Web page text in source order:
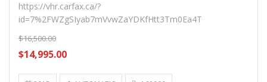
https://vhr.carfax.ca/?
id=7%2FWZgSIyab7mVvwZaYDKfHtt3Tm0Ea4T
$16,500.00
$14,995.00